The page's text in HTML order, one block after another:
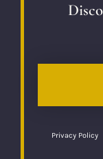
Privacy Policy